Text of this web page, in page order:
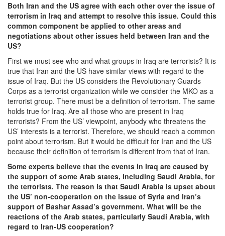
Both Iran and the US agree with each other over the issue of
terrorism in Iraq and attempt to resolve this issue. Could this
common component be applied to other areas and
negotiations about other issues held between Iran and the
US?
First we must see who and what groups in Iraq are terrorists? It is
true that Iran and the US have similar views with regard to the
issue of Iraq. But the US considers the Revolutionary Guards
Corps as a terrorist organization while we consider the MKO as a
terrorist group. There must be a definition of terrorism. The same
holds true for Iraq. Are all those who are present in Iraq
terrorists? From the US’ viewpoint, anybody who threatens the
US’ interests is a terrorist. Therefore, we should reach a common
point about terrorism. But it would be difficult for Iran and the US
because their definition of terrorism is different from that of Iran.
Some experts believe that the events in Iraq are caused by
the support of some Arab states, including Saudi Arabia, for
the terrorists. The reason is that Saudi Arabia is upset about
the US’ non-cooperation on the issue of Syria and Iran’s
support of Bashar Assad’s government. What will be the
reactions of the Arab states, particularly Saudi Arabia, with
regard to Iran-US cooperation?